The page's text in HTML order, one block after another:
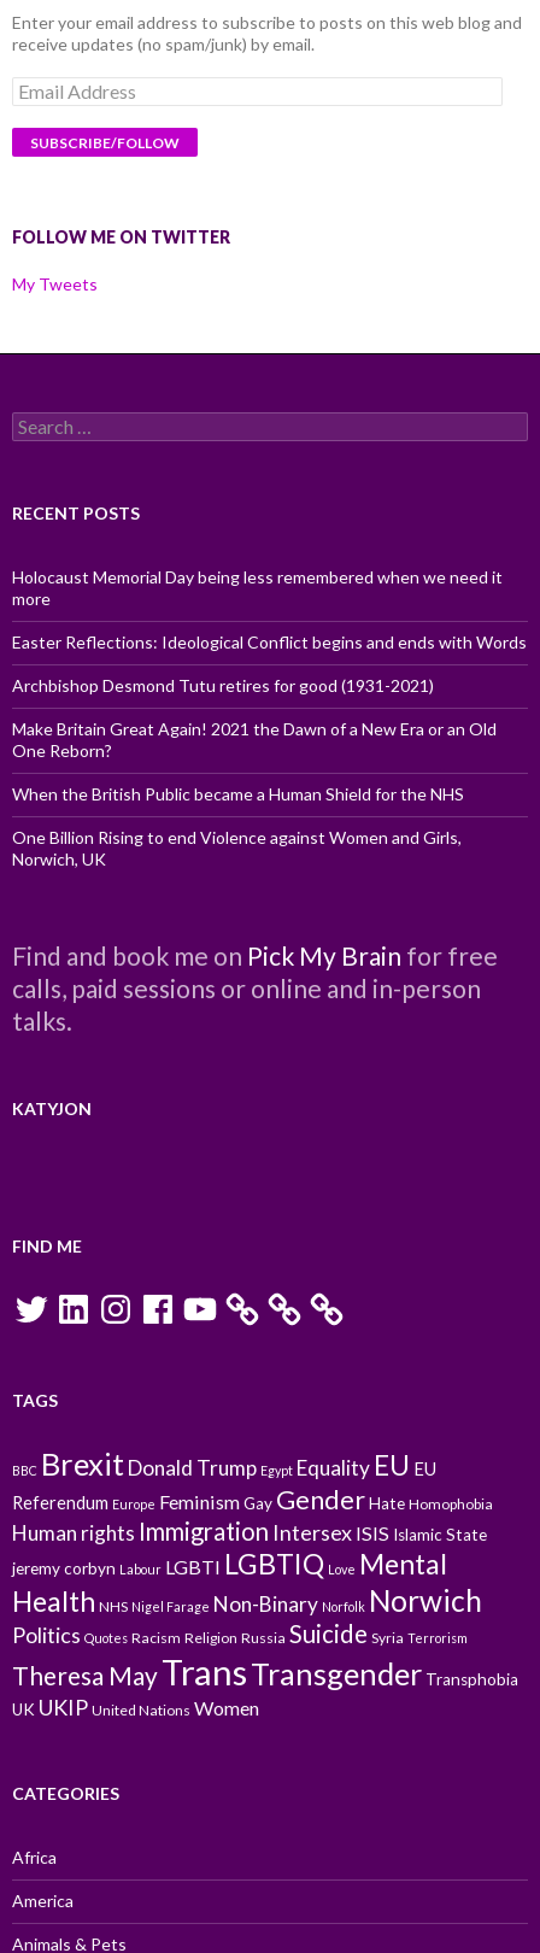
Enter your email address to subscribe to posts on this web blog and
receive updates (no spam/junk) by email.
Email
Address
FOLLOW ME ON TWITTER
My Tweets
Search
for:
RECENT POSTS
Holocaust Memorial Day being less remembered when we need it
more
Easter Reflections: Ideological Conflict begins and ends with Words
Archbishop Desmond Tutu retires for good (1931-2021)
Make Britain Great Again! 2021 the Dawn of a New Era or an Old
One Reborn?
When the British Public became a Human Shield for the NHS
One Billion Rising to end Violence against Women and Girls,
Norwich, UK
Find and book me on Pick My Brain for free
calls, paid sessions or online and in-person
talks.
KATYJON
FIND ME
TwitterLinkedInInstagramFacebookYouTube
TAGS
BBC BrexitDonald Trump Egypt Equality EU EU
Referendum Europe FeminismGay GenderHate Homophobia
Human rights Immigration Intersex ISIS Islamic State
jeremy corbyn Labour LGBTI LGBTIQ Love Mental
Health NHS Nigel Farage Non-Binary Norfolk Norwich
Politics Quotes Racism Religion Russia Suicide Syria Terrorism
Theresa MayTransTransgender Transphobia
UK UKIP United Nations Women
CATEGORIES
Africa
America
Animals & Pets